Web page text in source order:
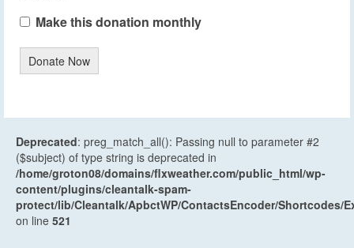
Make this donation monthly
Donate Now
Deprecated: preg_match_all(): Passing null to parameter #2
($subject) of type string is deprecated in
/home/groton08/domains/flxweather.com/public_html/wp-
content/plugins/cleantalk-spam-
protect/lib/Cleantalk/ApbctWP/ContactsEncoder/Shortcodes/
on line 521